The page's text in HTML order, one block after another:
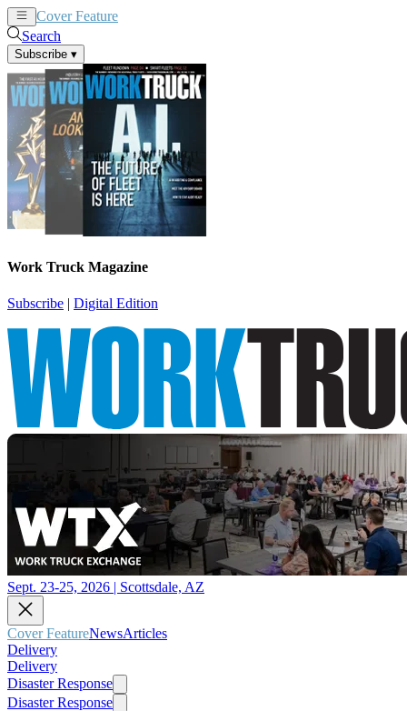
Cover Feature
Search
Subscribe ▾
Work Truck Magazine
Subscribe | Digital Edition
Sept. 23-25, 2026 | Scottsdale, AZ
Cover FeatureNewsArticles
Delivery
Delivery
Disaster Response
Disaster Response